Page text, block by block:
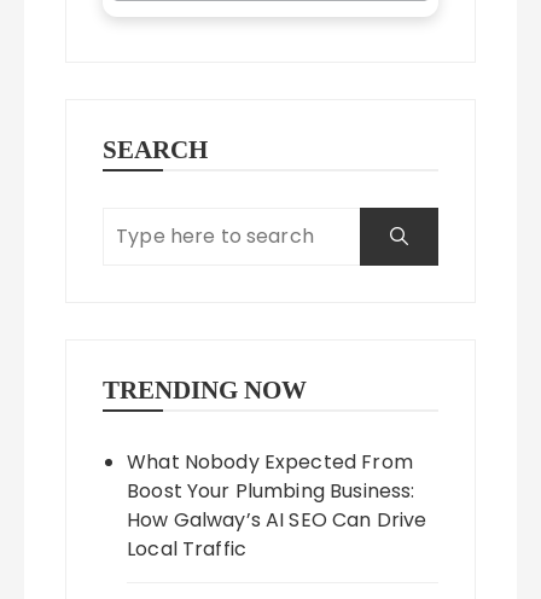
SEARCH
TRENDING NOW
What Nobody Expected From
Boost Your Plumbing Business:
How Galway’s AI SEO Can Drive
Local Traffic